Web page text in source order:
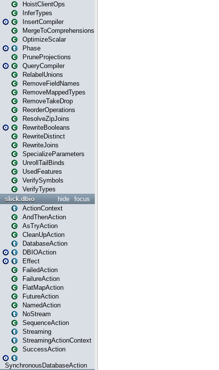
HoistClientOps
InferTypes
InsertCompiler
MergeToComprehensions
OptimizeScalar
Phase
PruneProjections
QueryCompiler
RelabelUnions
RemoveFieldNames
RemoveMappedTypes
RemoveTakeDrop
ReorderOperations
ResolveZipJoins
RewriteBooleans
RewriteDistinct
RewriteJoins
SpecializeParameters
UnrollTailBinds
UsedFeatures
VerifySymbols
VerifyTypes
focus
hide
slick.dbio
ActionContext
AndThenAction
AsTryAction
CleanUpAction
DatabaseAction
DBIOAction
Effect
FailedAction
FailureAction
FlatMapAction
FutureAction
NamedAction
NoStream
SequenceAction
Streaming
StreamingActionContext
SuccessAction
SynchronousDatabaseAction